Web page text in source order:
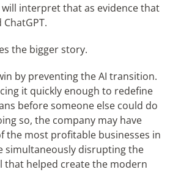
interpret that as evidence that
the bigger story.
by preventing the AI transition.
it quickly enough to redefine
before someone else could do
so, the company may have
the most profitable businesses in
simultaneously disrupting the
that helped create the modern